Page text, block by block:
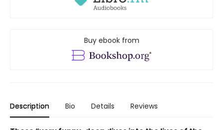
Buy ebook from
Description Bio Details Reviews